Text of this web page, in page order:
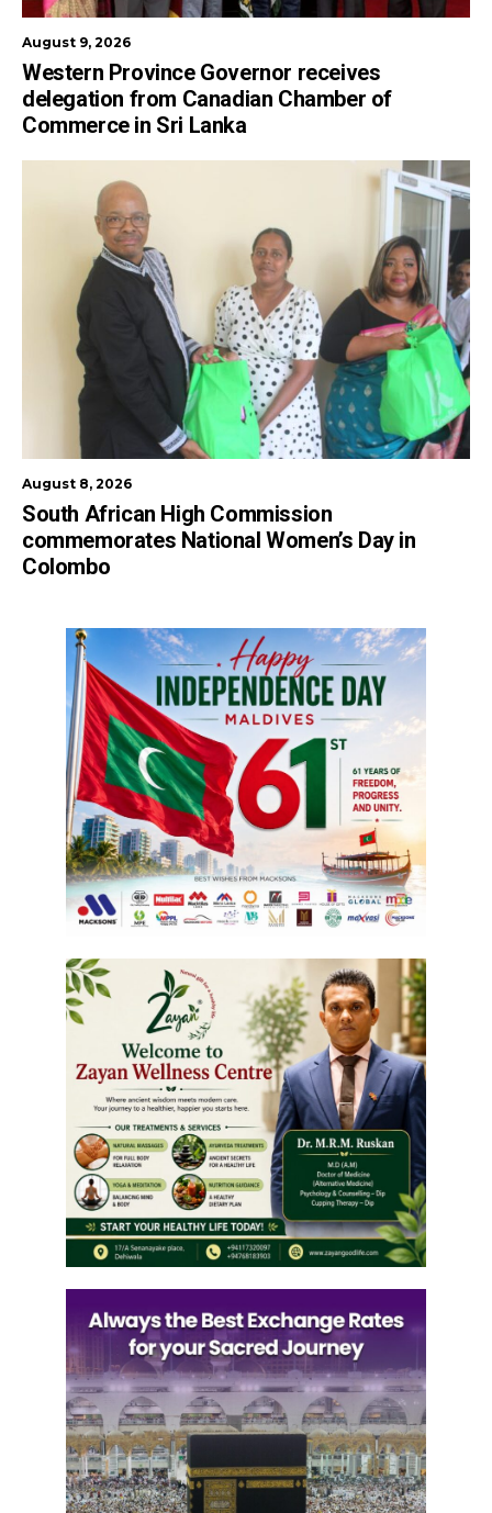
August 9, 2026
Western Province Governor receives
delegation from Canadian Chamber of
Commerce in Sri Lanka
August 8, 2026
South African High Commission
commemorates National Women’s Day in
Colombo